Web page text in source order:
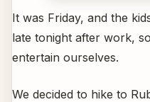
It was Friday, and the
late tonight after work,
entertain ourselves.
We decided to hike to